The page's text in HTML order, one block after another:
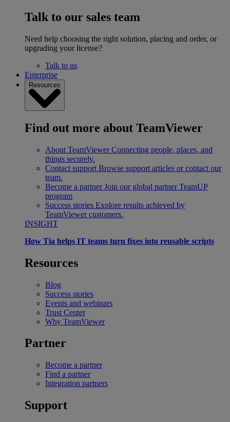
Talk to our sales team
Need help choosing the right solution, placing and order, or
upgrading your license?
Talk to us
Enterprise
Resources
Find out more about TeamViewer
About TeamViewer Connecting people, places, and
things securely.
Contact support Browse support articles or contact our
team.
Become a partner Join our global partner TeamUP
program
Success stories Explore results achieved by
TeamViewer customers.
INSIGHT
How Tia helps IT teams turn fixes into reusable scripts
Resources
Blog
Success stories
Events and webinars
Trust Center
Why TeamViewer
Partner
Become a partner
Find a partner
Integration partners
Support